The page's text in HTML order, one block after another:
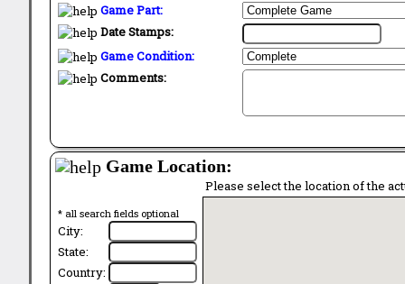
Game Part:
Date Stamps:
Game Condition:
Comments:
Game Location:
* all search fields optional
City:
State:
Country:
Please select the location of the